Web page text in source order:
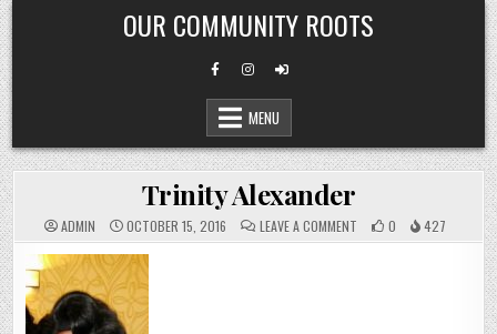
Skip
to
content
OUR COMMUNITY ROOTS
MENU
Trinity Alexander
ADMIN OCTOBER 15, 2016 LEAVE A COMMENT
TRINITY
0 427